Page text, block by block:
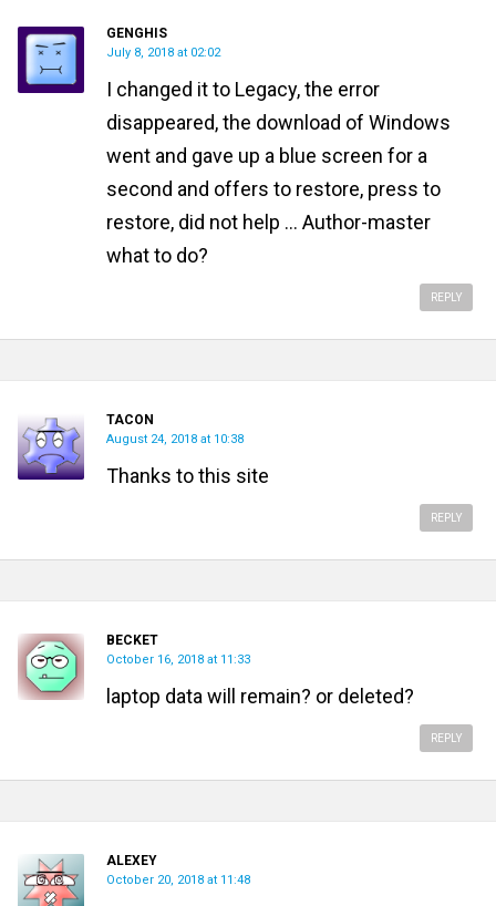
GENGHIS
July 8, 2018 at 02:02
I changed it to Legacy, the error
disappeared, the download of Windows
went and gave up a blue screen for a
second and offers to restore, press to
restore, did not help ... Author-master
what to do?
REPLY
TACON
August 24, 2018 at 10:38
Thanks to this site
REPLY
BECKET
October 16, 2018 at 11:33
laptop data will remain? or deleted?
REPLY
ALEXEY
October 20, 2018 at 11:48